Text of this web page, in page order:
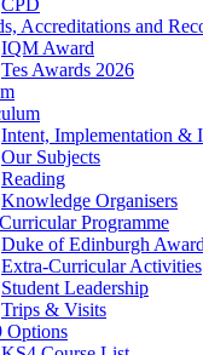
CPD
Accreditations and
IQM Award
Tes Awards 2026
Intent, Implementation &
Our Subjects
Reading
Knowledge Organisers
Programme
Duke of Edinburgh
Extra-Curricular Activities
Student Leadership
Trips & Visits
Options